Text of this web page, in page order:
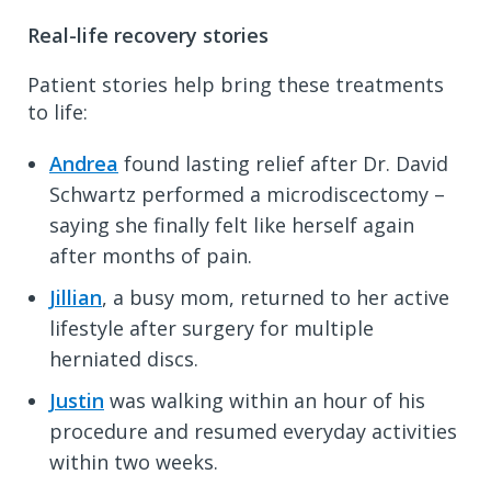
Real-life recovery stories
Patient stories help bring these treatments
to life:
Andrea found lasting relief after Dr. David
Schwartz performed a microdiscectomy –
saying she finally felt like herself again
after months of pain.
Jillian, a busy mom, returned to her active
lifestyle after surgery for multiple
herniated discs.
Justin was walking within an hour of his
procedure and resumed everyday activities
within two weeks.